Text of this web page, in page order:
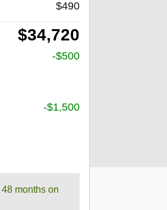
$490
$34,720
-$500
-$1,500
months on